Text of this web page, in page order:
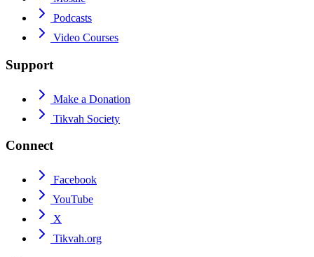
Podcasts
Video Courses
Support
Make a Donation
Tikvah Society
Connect
Facebook
YouTube
X
Tikvah.org